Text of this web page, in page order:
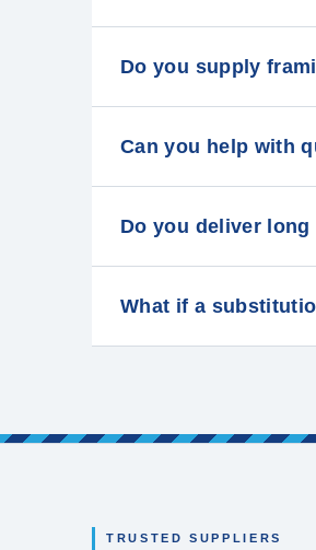
Do you supply
Can you help with
Do you deliver
What if a
TRUSTED SUPPLIERS